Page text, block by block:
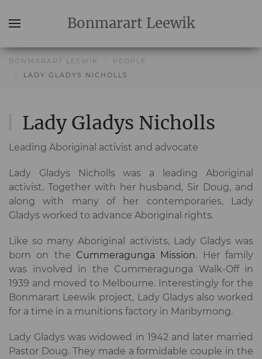
Bonmarart Leewik
BONMARART LEEWIK
PEOPLE
LADY GLADYS NICHOLLS
Lady Gladys Nicholls
Leading Aboriginal activist and advocate
Lady Gladys Nicholls was a leading Aboriginal
activist. Together with her husband, Sir Doug, and
along with many of her contemporaries, Lady
Gladys worked to advance Aboriginal rights.
Like so many Aboriginal activists, Lady Gladys was
born on the Cummeragunga Mission. Her family
was involved in the Cummeragunga Walk-Off in
1939 and moved to Melbourne. Interestingly for the
Bonmarart Leewik project, Lady Gladys also worked
for a time in a munitions factory in Maribyrnong.
Lady Gladys was widowed in 1942 and later married
Pastor Doug. They made a formidable couple in the